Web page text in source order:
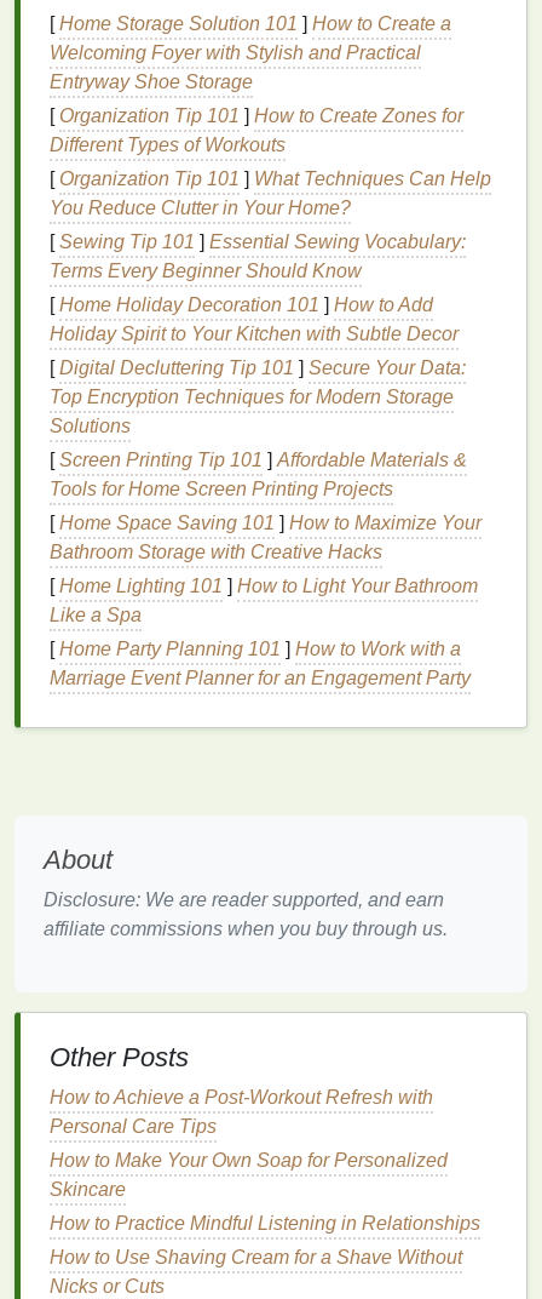
penetrate deeper into the skin
, providing more
effectivehydration.
Boost Circulation:Gentle exfoliationcan
stimulatebloodflow to the
healthy, pinkish tones.
Prevent Chapping and Cracking
exfoliation helps to keep lipsfrom becoming
overly dry and cracked, especially in harsh
weather conditions.
Types ofExfoliation
There are two primary methods of exfoliatingyour
lips: mechanical andchemical exfoliation.
MechanicalExfoliation: This is the most
common
scrubbing thelipswith anabrasiveproduct,
such as asugar scrub,lip scrub brush
atoothbrush. This type ofexfoliationisgentle
and effective in removing deadskin
Chemical Exfoliation: Thismethodusesacids
(likeAHAs
skin cellson thelips. Theseexfoliatorsare
generally more suitable for individuals with
exfoliationtoo harsh.
hydration
WhyLip Balmis Essential After
deadskinbut can also
natural oils on your lips , leaving them more
susceptible to dryness,irritation, and environmental
damage. Applyinglip balm
exfoliationhelps to:
SealinMoisture:Lip balmcreates a protective
barrieron yourlips, locking in themoisturethat
is now more readily absorbed after
[Home Storage Solution 101 ] How to Create a
Welcoming Foyer with Stylish and Practical
Entryway Shoe Storage
[ Organization Tip 101 ] How to Create Zones for
Different Types of Workouts
[ Organization Tip 101 ] What Techniques Can Help
You Reduce Clutter in Your Home?
[Sewing Tip 101 ] Essential Sewing Vocabulary:
Terms Every Beginner Should Know
[Home Holiday Decoration 101 ] How to Add
Holiday Spirit to Your Kitchen with Subtle Decor
[Digital Decluttering Tip 101 ] Secure Your Data:
Top Encryption Techniques for Modern Storage
Solutions
[Screen Printing Tip 101 ] Affordable Materials &
Tools for Home Screen Printing Projects
[Home Space Saving 101 ] How to Maximize Your
Bathroom Storage with Creative Hacks
[Home Lighting 101 ] How to Light Your Bathroom
Like a Spa
[Home Party Planning 101 ] How to Work with a
Marriage Event Planner for an Engagement Party
About
Disclosure: We are reader supported, and earn
affiliate commissions when you buy through us.
Other Posts
How to Achieve a Post-Workout Refresh with
Personal Care Tips
How to Make Your Own Soap for Personalized
Skincare
How to Practice Mindful Listening in Relationships
How to Use Shaving Cream for a Shave Without
Nicks or Cuts